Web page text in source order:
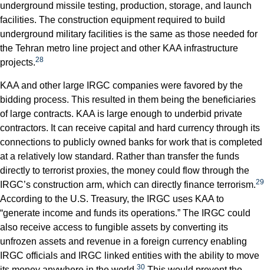
underground missile testing, production, storage, and launch
facilities. The construction equipment required to build
underground military facilities is the same as those needed for
the Tehran metro line project and other KAA infrastructure
projects.28
KAA and other large IRGC companies were favored by the
bidding process. This resulted in them being the beneficiaries
of large contracts. KAA is large enough to underbid private
contractors. It can receive capital and hard currency through its
connections to publicly owned banks for work that is completed
at a relatively low standard. Rather than transfer the funds
directly to terrorist proxies, the money could flow through the
IRGC’s construction arm, which can directly finance terrorism.29
According to the U.S. Treasury, the IRGC uses KAA to
“generate income and funds its operations.” The IRGC could
also receive access to fungible assets by converting its
unfrozen assets and revenue in a foreign currency enabling
IRGC officials and IRGC linked entities with the ability to move
30